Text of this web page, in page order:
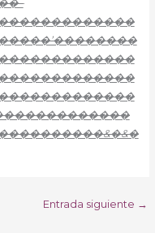
Entrada siguiente →